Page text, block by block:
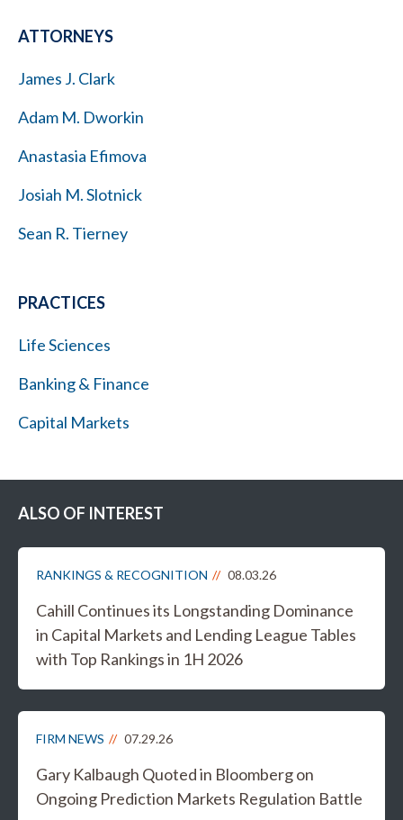
ATTORNEYS
James J. Clark
Adam M. Dworkin
Anastasia Efimova
Josiah M. Slotnick
Sean R. Tierney
PRACTICES
Life Sciences
Banking & Finance
Capital Markets
ALSO OF INTEREST
RANKINGS & RECOGNITION 08.03.26
Cahill Continues its Longstanding Dominance
in Capital Markets and Lending League Tables
with Top Rankings in 1H 2026
FIRM NEWS 07.29.26
Gary Kalbaugh Quoted in Bloomberg on
Ongoing Prediction Markets Regulation Battle